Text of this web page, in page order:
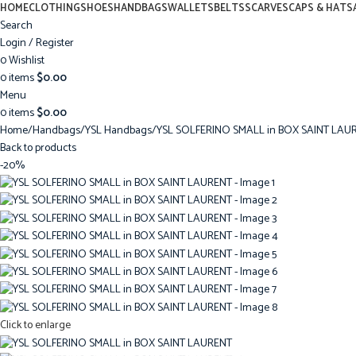
HOMECLOTHINGSHOESHANDBAGSWALLETSBELTSSCARVESCAPS & HATS
Search
Login / Register
0Wishlist
0items$0.00
Menu
0items$0.00
Home Handbags YSL Handbags YSL SOLFERINO SMALL in BOX SAINT
Back to products
-20%
Click to enlarge